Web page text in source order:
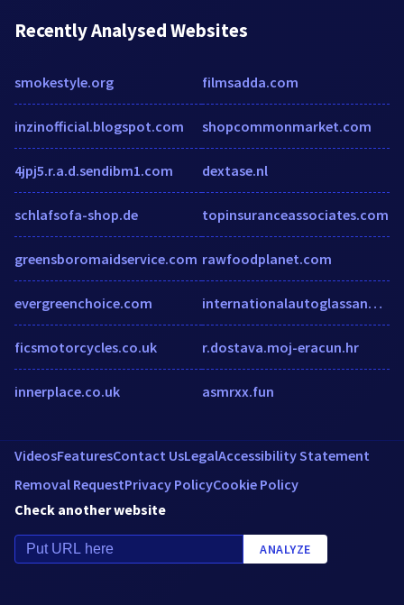
Recently Analysed Websites
smokestyle.org
inzinofficial.blogspot.com
4jpj5.r.a.d.sendibm1.com
schlafsofa-shop.de
greensboromaidservice.com
evergreenchoice.com
ficsmotorcycles.co.uk
innerplace.co.uk
filmsadda.com
shopcommonmarket.com
dextase.nl
topinsuranceassociates.com
rawfoodplanet.com
internationalautoglassandtint.com
r.dostava.moj-eracun.hr
asmrxx.fun
VideosFeaturesContact UsLegalAccessibility Statement
Removal RequestPrivacy PolicyCookie Policy
Check another website
ANALYZE